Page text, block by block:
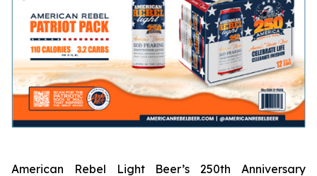
American Rebel Light Beer’s 250th Anniversary